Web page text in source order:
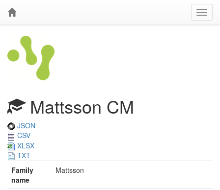
Mattsson CM
JSON
CSV
XLSX
TXT
Family
name
Mattsson